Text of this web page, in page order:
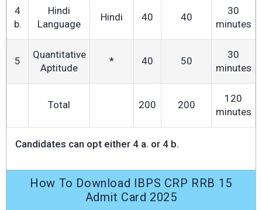
4
b.
Hindi
Language
Hindi 40 40
30
minutes
5
Quantitative
Aptitude
* 40 50
30
minutes
Total 200 200
120
minutes
Candidates can opt either 4 a. or 4 b.
How To Download IBPS CRP RRB 15
Admit Card 2025